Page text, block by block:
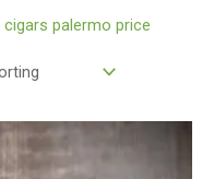
palermo price